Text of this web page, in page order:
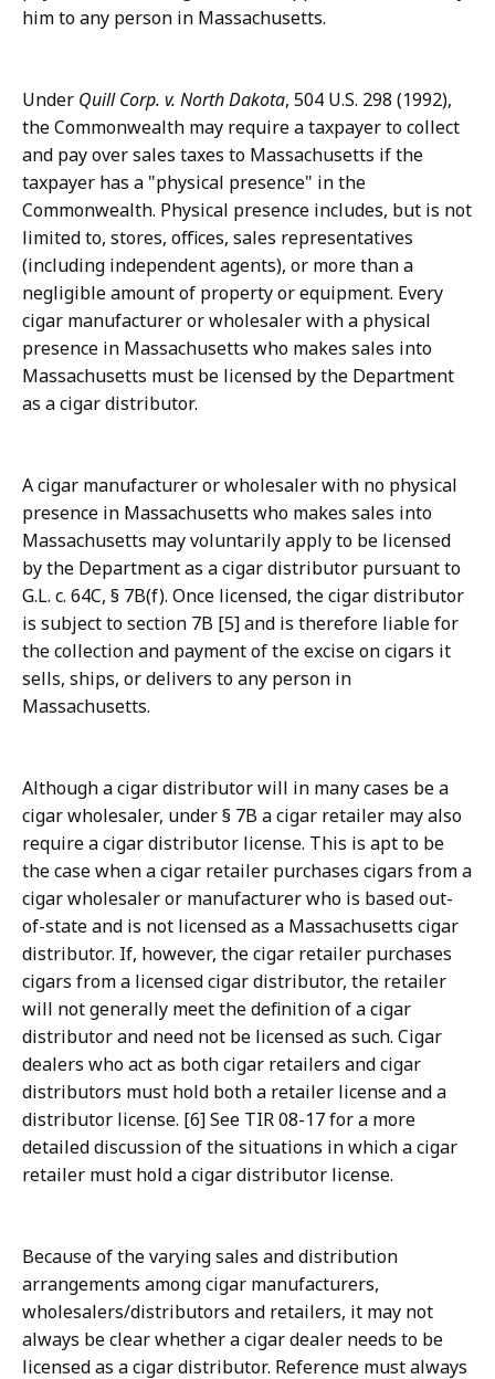
him to any person in Massachusetts.
Under Quill Corp. v. North Dakota, 504 U.S. 298 (1992),
the Commonwealth may require a taxpayer to collect
and pay over sales taxes to Massachusetts if the
taxpayer has a "physical presence" in the
Commonwealth. Physical presence includes, but is not
limited to, stores, offices, sales representatives
(including independent agents), or more than a
negligible amount of property or equipment. Every
cigar manufacturer or wholesaler with a physical
presence in Massachusetts who makes sales into
Massachusetts must be licensed by the Department
as a cigar distributor.
A cigar manufacturer or wholesaler with no physical
presence in Massachusetts who makes sales into
Massachusetts may voluntarily apply to be licensed
by the Department as a cigar distributor pursuant to
G.L. c. 64C, § 7B(f). Once licensed, the cigar distributor
is subject to section 7B [5] and is therefore liable for
the collection and payment of the excise on cigars it
sells, ships, or delivers to any person in
Massachusetts.
Although a cigar distributor will in many cases be a
cigar wholesaler, under § 7B a cigar retailer may also
require a cigar distributor license. This is apt to be
the case when a cigar retailer purchases cigars from a
cigar wholesaler or manufacturer who is based out-
of-state and is not licensed as a Massachusetts cigar
distributor. If, however, the cigar retailer purchases
cigars from a licensed cigar distributor, the retailer
will not generally meet the definition of a cigar
distributor and need not be licensed as such. Cigar
dealers who act as both cigar retailers and cigar
distributors must hold both a retailer license and a
distributor license. [6] See TIR 08-17 for a more
detailed discussion of the situations in which a cigar
retailer must hold a cigar distributor license.
Because of the varying sales and distribution
arrangements among cigar manufacturers,
wholesalers/distributors and retailers, it may not
always be clear whether a cigar dealer needs to be
licensed as a cigar distributor. Reference must always